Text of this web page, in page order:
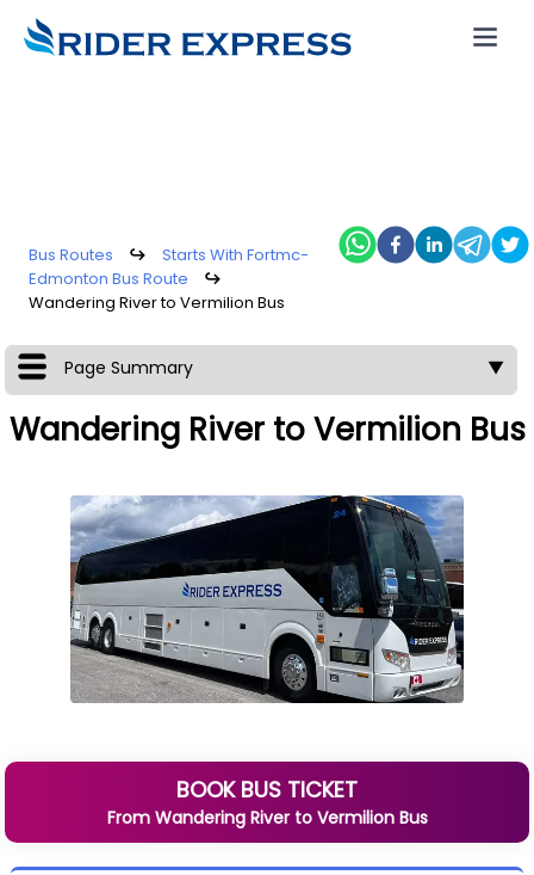
Bus Routes ↪
Starts With Fortmc-
Edmonton Bus Route
↪
Wandering River to Vermilion Bus
Page Summary ▼
Wandering River to Vermilion Bus
BOOK BUS TICKET
From Wandering Riverto VermilionBus